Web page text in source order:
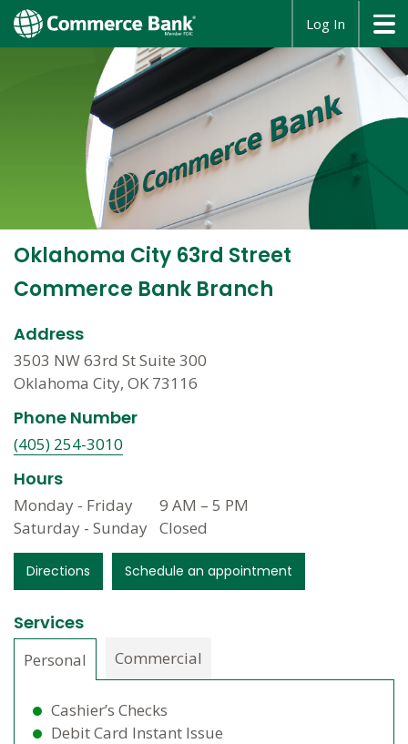
Log Inopens
in
a
new
window
Oklahoma City 63rd Street
Commerce Bank Branch
Address
3503 NW 63rd St Suite 300
Oklahoma City, OK 73116
Phone Number
(405) 254-3010
Hours
Monday - Friday 9 AM – 5 PM
Saturday - Sunday Closed
Directions Schedule an appointment
Services
Personal Commercial
Cashier’s Checks
Debit Card Instant Issue